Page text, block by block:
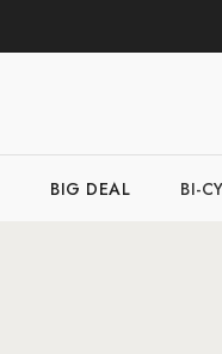
BIG DEAL BI-